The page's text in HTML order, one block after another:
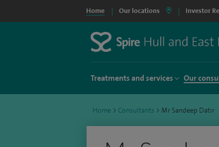
Home Our locations Investor
Treatments and services Our
Home > Consultants > Mr Sandeep Datir